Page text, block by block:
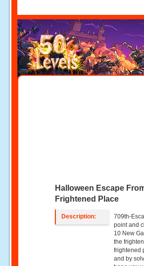
Halloween Escape
Frightened Place
Description:
709th-
point and
10 New
the
frightened
and by